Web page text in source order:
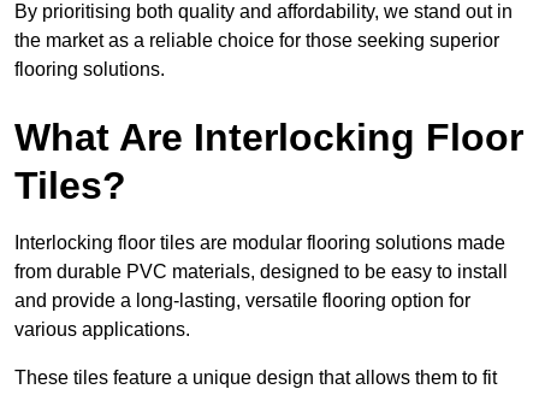
By prioritising both quality and affordability, we stand out in
the market as a reliable choice for those seeking superior
flooring solutions.
What Are Interlocking Floor
Tiles?
Interlocking floor tiles are modular flooring solutions made
from durable PVC materials, designed to be easy to install
and provide a long-lasting, versatile flooring option for
various applications.
These tiles feature a unique design that allows them to fit